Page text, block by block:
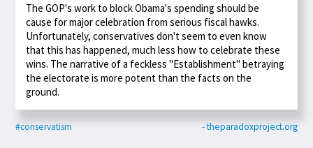
The GOP's work to block Obama's spending should be
cause for major celebration from serious fiscal hawks.
Unfortunately, conservatives don't seem to even know
that this has happened, much less how to celebrate these
wins. The narrative of a feckless "Establishment" betraying
the electorate is more potent than the facts on the
ground.
#conservatism - theparadoxproject.org